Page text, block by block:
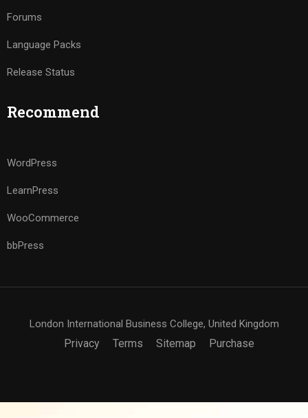
Forums
Language Packs
Release Status
Recommend
WordPress
LearnPress
WooCommerce
bbPress
London International Business College, United Kingdom
Privacy Terms Sitemap Purchase